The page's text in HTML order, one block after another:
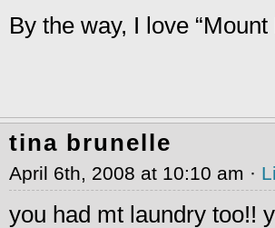
By the way, I love
tina brunelle
April 6th, 2008 at 10:10 am ·
you had mt laundry too!!